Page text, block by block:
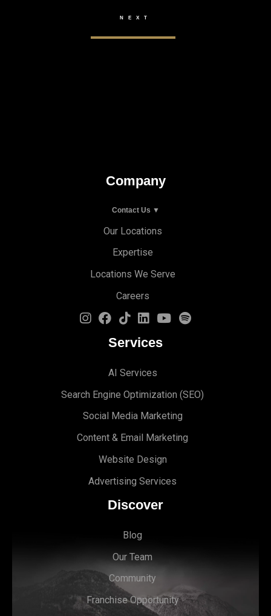
Company
Contact Us ▼
Our Locations
Expertise
Locations We Serve
Careers
Services
AI Services
Search Engine Optimization (SEO)
Social Media Marketing
Content & Email Marketing
Website Design
Advertising Services
Discover
Blog
Our Team
Community
Franchise Opportunity